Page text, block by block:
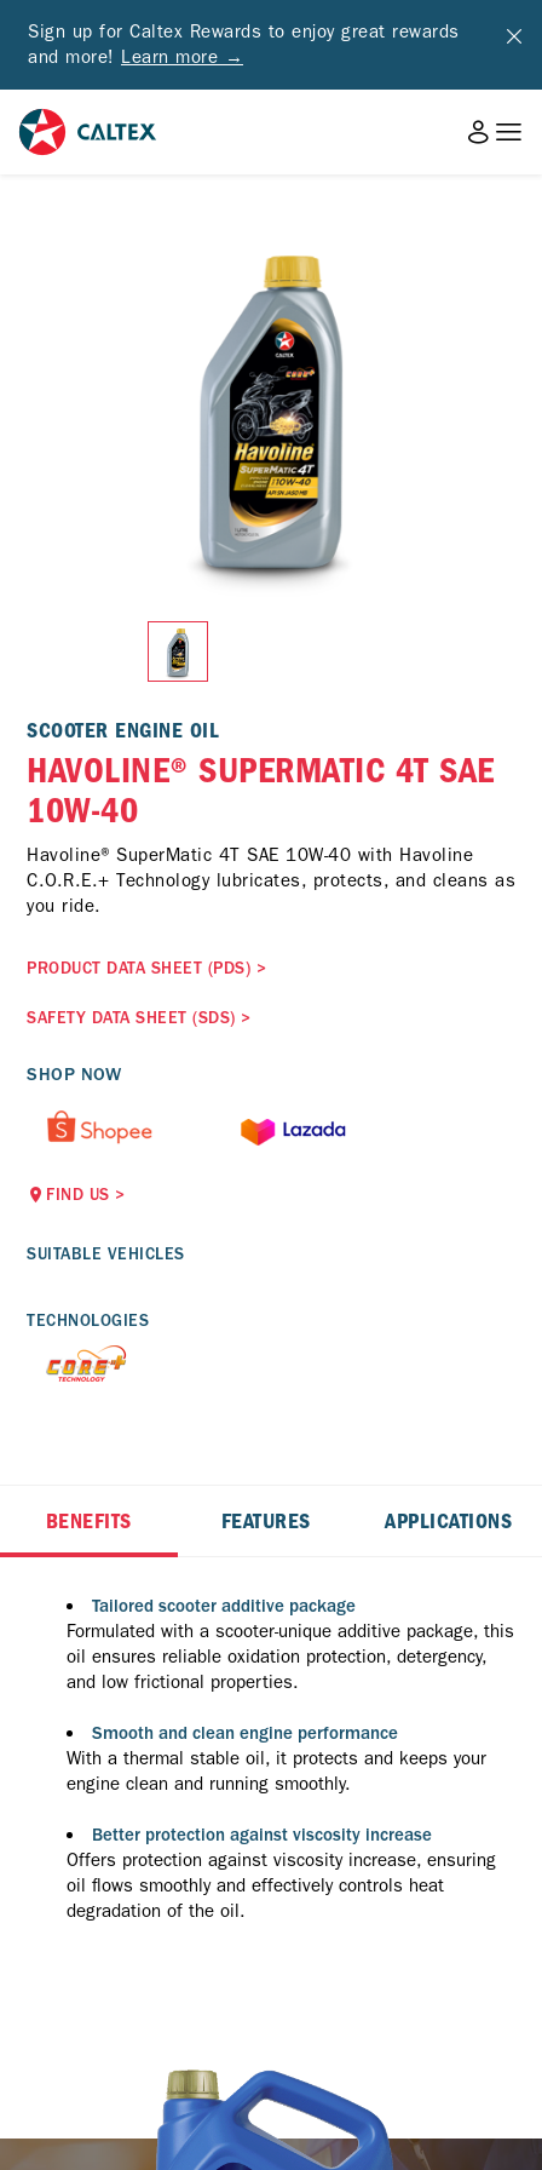
Sign up for Caltex Rewards to enjoy great rewards
and more! Learn more →
SCOOTER ENGINE OIL
HAVOLINE® SUPERMATIC 4T SAE
10W-40
Havoline® SuperMatic 4T SAE 10W-40 with Havoline
C.O.R.E.+ Technology lubricates, protects, and cleans as
you ride.
PRODUCT DATA SHEET (PDS) >
SAFETY DATA SHEET (SDS) >
SHOP NOW
FIND US >
SUITABLE VEHICLES
TECHNOLOGIES
BENEFITS FEATURES APPLICATIONS
Tailored scooter additive package
Formulated with a scooter-unique additive package, this
oil ensures reliable oxidation protection, detergency,
and low frictional properties.
Smooth and clean engine performance
With a thermal stable oil, it protects and keeps your
engine clean and running smoothly.
Better protection against viscosity increase
Offers protection against viscosity increase, ensuring
oil flows smoothly and effectively controls heat
degradation of the oil.